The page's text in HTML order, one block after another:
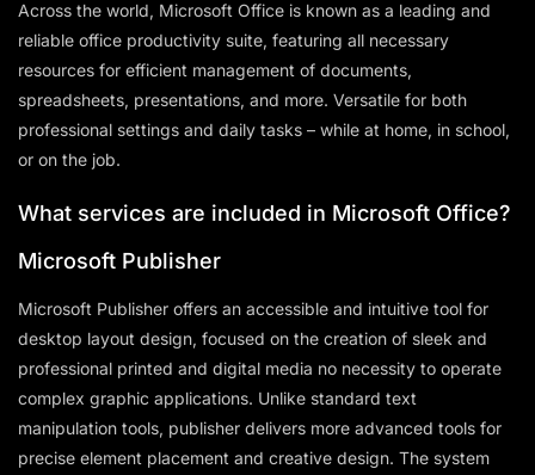
Across the world, Microsoft Office is known as a leading and
reliable office productivity suite, featuring all necessary
resources for efficient management of documents,
spreadsheets, presentations, and more. Versatile for both
professional settings and daily tasks – while at home, in school,
or on the job.
What services are included in Microsoft Office?
Microsoft Publisher
Microsoft Publisher offers an accessible and intuitive tool for
desktop layout design, focused on the creation of sleek and
professional printed and digital media no necessity to operate
complex graphic applications. Unlike standard text
manipulation tools, publisher delivers more advanced tools for
precise element placement and creative design. The system